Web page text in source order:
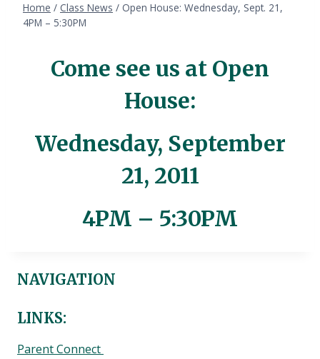
Home / Class News / Open House: Wednesday, Sept. 21,
4PM – 5:30PM
Come see us at Open
House:
Wednesday, September
21, 2011
4PM – 5:30PM
NAVIGATION
LINKS:
Parent Connect